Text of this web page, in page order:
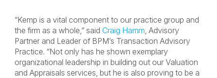
“Kemp is a vital component to our practice group and
the firm as a whole,” said Craig Hamm, Advisory
Partner and Leader of BPM’s Transaction Advisory
Practice. “Not only has he shown exemplary
organizational leadership in building out our Valuation
and Appraisals services, but he is also proving to be a